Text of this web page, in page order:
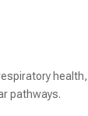
pathways.